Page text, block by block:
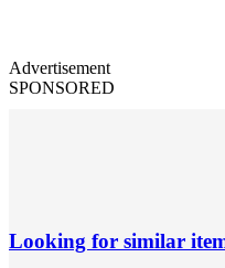
Advertisement
SPONSORED
Looking for similar